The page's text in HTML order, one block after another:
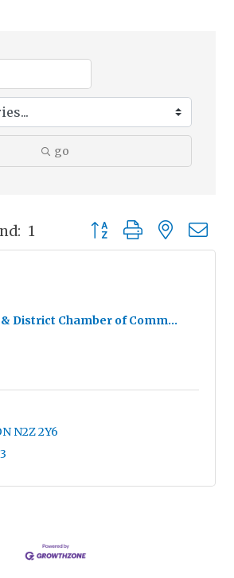
go
1 Button group with nested
District Chamber of Comm...
N2Z 2Y6